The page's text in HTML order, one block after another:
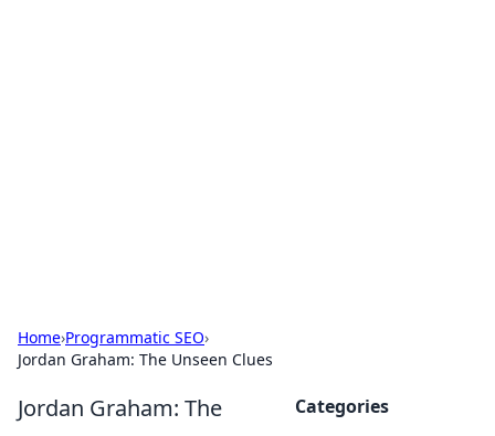
Home›Programmatic SEO›
Jordan Graham: The Unseen Clues
Jordan Graham: The
Categories